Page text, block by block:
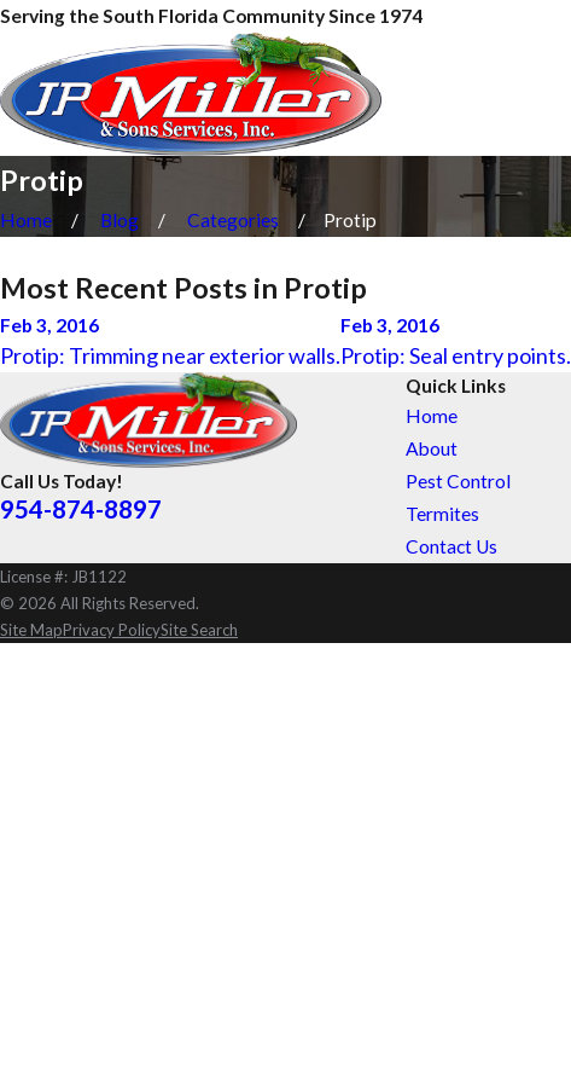
Serving the South Florida Community Since 1974
Protip
Home Blog Categories Protip
Most Recent Posts in Protip
Feb 3, 2016
Protip: Trimming near exterior walls.
Feb 3, 2016
Protip: Seal entry points.
Call Us Today!
954-874-8897
Quick Links
Home
About
Pest Control
Termites
Contact Us
License #: JB1122
© 2026 All Rights Reserved.
Site MapPrivacy PolicySite Search